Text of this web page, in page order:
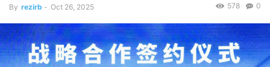
By rezirb - Oct 26, 2025 0
578